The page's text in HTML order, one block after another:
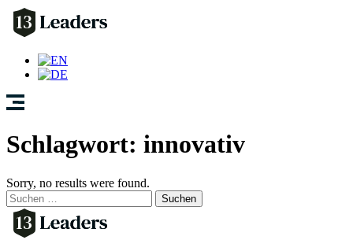
Schlagwort: innovativ
Sorry, no results were found.
Suchen
nach: